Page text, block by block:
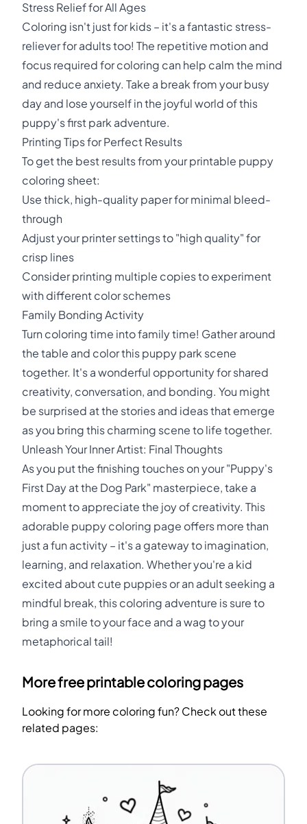
Stress Relief for All Ages
Coloring isn't just for kids – it's a fantastic stress-
reliever for adults too! The repetitive motion and
focus required for coloring can help calm the mind
and reduce anxiety. Take a break from your busy
day and lose yourself in the joyful world of this
puppy's first park adventure.
Printing Tips for Perfect Results
To get the best results from your printable puppy
coloring sheet:
Use thick, high-quality paper for minimal bleed-
through
Adjust your printer settings to "high quality" for
crisp lines
Consider printing multiple copies to experiment
with different color schemes
Family Bonding Activity
Turn coloring time into family time! Gather around
the table and color this puppy park scene
together. It's a wonderful opportunity for shared
creativity, conversation, and bonding. You might
be surprised at the stories and ideas that emerge
as you bring this charming scene to life together.
Unleash Your Inner Artist: Final Thoughts
As you put the finishing touches on your "Puppy's
First Day at the Dog Park" masterpiece, take a
moment to appreciate the joy of creativity. This
adorable puppy coloring page offers more than
just a fun activity – it's a gateway to imagination,
learning, and relaxation. Whether you're a kid
excited about cute puppies or an adult seeking a
mindful break, this coloring adventure is sure to
bring a smile to your face and a wag to your
metaphorical tail!
More free printable coloring pages
Looking for more coloring fun? Check out these
related pages: